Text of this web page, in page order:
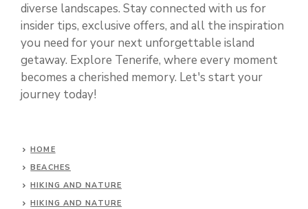
diverse landscapes. Stay connected with us for
insider tips, exclusive offers, and all the inspiration
you need for your next unforgettable island
getaway. Explore Tenerife, where every moment
becomes a cherished memory. Let's start your
journey today!
HOME
BEACHES
HIKING AND NATURE
HIKING AND NATURE